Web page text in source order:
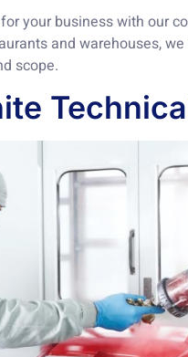
your business with our
and warehouses,
scope.